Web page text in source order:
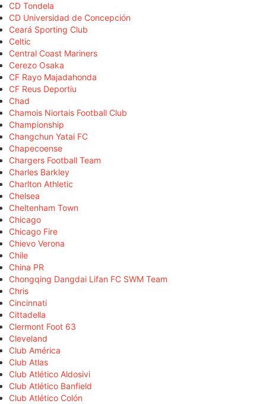
CD Tondela
CD Universidad de Concepción
Ceará Sporting Club
Celtic
Central Coast Mariners
Cerezo Osaka
CF Rayo Majadahonda
CF Reus Deportiu
Chad
Chamois Niortais Football Club
Championship
Changchun Yatai FC
Chapecoense
Chargers Football Team
Charles Barkley
Charlton Athletic
Chelsea
Cheltenham Town
Chicago
Chicago Fire
Chievo Verona
Chile
China PR
Chongqing Dangdai Lifan FC SWM Team
Chris
Cincinnati
Cittadella
Clermont Foot 63
Cleveland
Club América
Club Atlas
Club Atlético Aldosivi
Club Atlético Banfield
Club Atlético Colón